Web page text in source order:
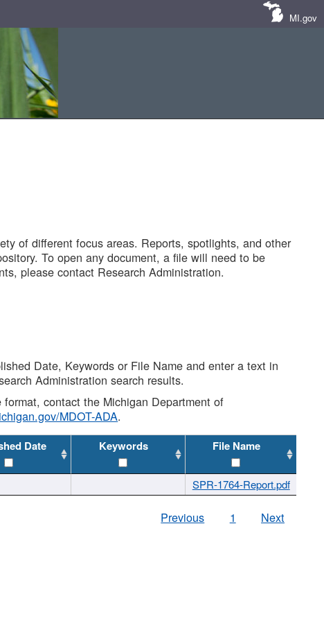
MI.gov
of different focus areas. Reports, spotlights, and other
To open any document, a file will need to be
please contact Research Administration.
Date, Keywords or File Name and enter a text in
Administration search results.
contact the Michigan Department of
MDOT-ADA.
Date Keywords File Name
SPR-1764-Report.pdf
Previous 1 Next